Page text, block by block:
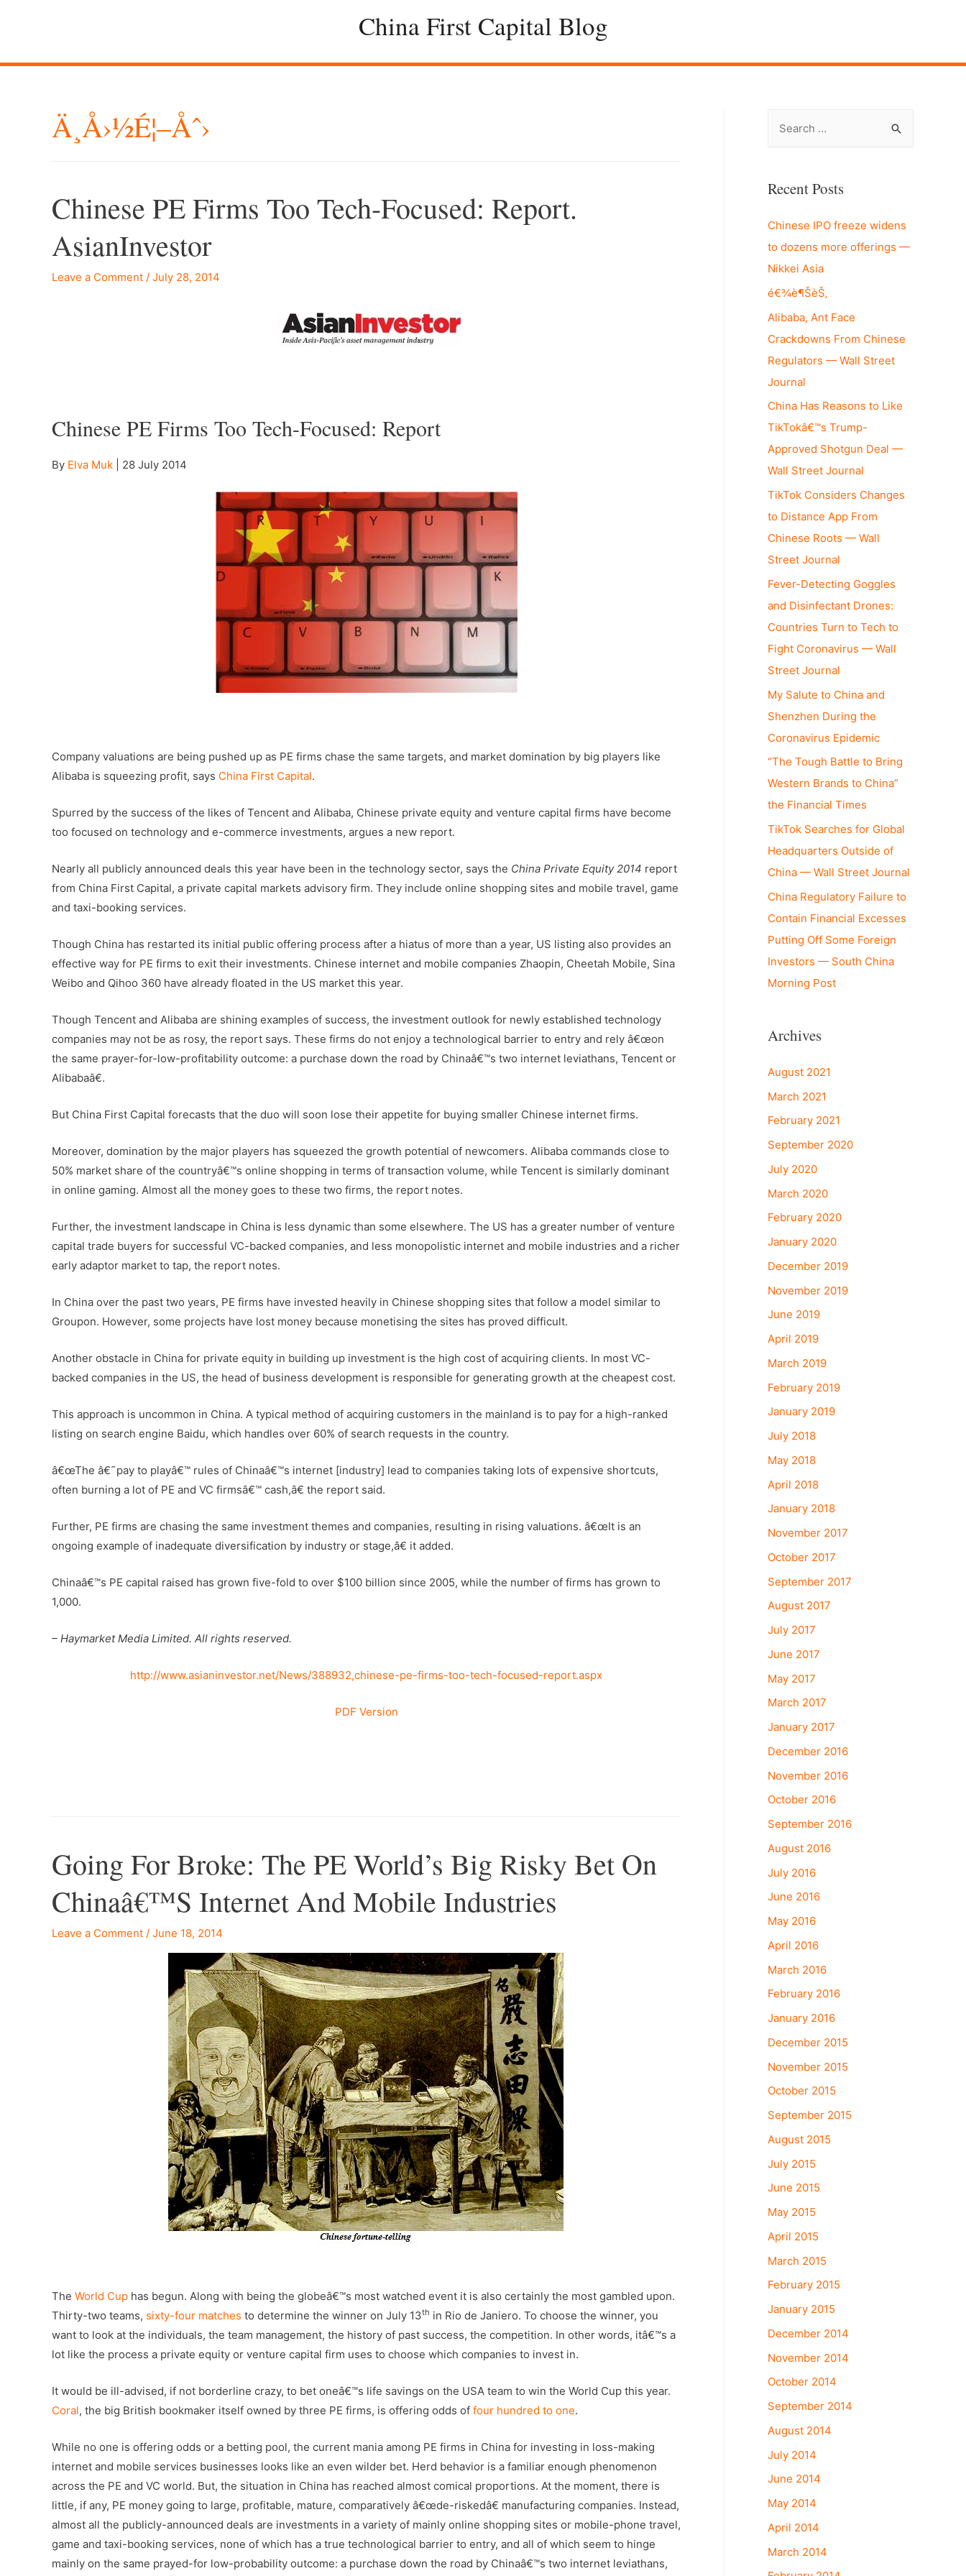
China First Capital Blog
Ä¸­å›½é¦–Åˆ›
Chinese PE Firms Too Tech-Focused: Report.
AsianInvestor
Leave a Comment / July 28, 2014
Chinese PE Firms Too Tech-Focused: Report
By Elva Muk 28 July 2014
Company valuations are being pushed up as PE firms chase the same targets, and market domination by big players like
Alibaba is squeezing profit, says China First Capital.
Spurred by the success of the likes of Tencent and Alibaba, Chinese private equity and venture capital firms have become
too focused on technology and e-commerce investments, argues a new report.
Nearly all publicly announced deals this year have been in the technology sector, says the China Private Equity 2014 report
from China First Capital, a private capital markets advisory firm. They include online shopping sites and mobile travel, game
and taxi-booking services.
Though China has restarted its initial public offering process after a hiatus of more than a year, US listing also provides an
effective way for PE firms to exit their investments. Chinese internet and mobile companies Zhaopin, Cheetah Mobile, Sina
Weibo and Qihoo 360 have already floated in the US market this year.
Though Tencent and Alibaba are shining examples of success, the investment outlook for newly established technology
companies may not be as rosy, the report says. These firms do not enjoy a technological barrier to entry and rely â€œon
the same prayer-for-low-profitability outcome: a purchase down the road by Chinaâ€™s two internet leviathans, Tencent or
Alibabaâ€.
But China First Capital forecasts that the duo will soon lose their appetite for buying smaller Chinese internet firms.
Moreover, domination by the major players has squeezed the growth potential of newcomers. Alibaba commands close to
50% market share of the countryâ€™s online shopping in terms of transaction volume, while Tencent is similarly dominant
in online gaming. Almost all the money goes to these two firms, the report notes.
Further, the investment landscape in China is less dynamic than some elsewhere. The US has a greater number of venture
capital trade buyers for successful VC-backed companies, and less monopolistic internet and mobile industries and a richer
early adaptor market to tap, the report notes.
In China over the past two years, PE firms have invested heavily in Chinese shopping sites that follow a model similar to
Groupon. However, some projects have lost money because monetising the sites has proved difficult.
Another obstacle in China for private equity in building up investment is the high cost of acquiring clients. In most VC-
backed companies in the US, the head of business development is responsible for generating growth at the cheapest cost.
This approach is uncommon in China. A typical method of acquiring customers in the mainland is to pay for a high-ranked
listing on search engine Baidu, which handles over 60% of search requests in the country.
â€œThe â€˜pay to playâ€™ rules of Chinaâ€™s internet [industry] lead to companies taking lots of expensive shortcuts,
often burning a lot of PE and VC firmsâ€™ cash,â€ the report said.
Further, PE firms are chasing the same investment themes and companies, resulting in rising valuations. â€œIt is an
ongoing example of inadequate diversification by industry or stage,â€ it added.
Chinaâ€™s PE capital raised has grown five-fold to over $100 billion since 2005, while the number of firms has grown to
1,000.
– Haymarket Media Limited. All rights reserved.
http://www.asianinvestor.net/News/388932,chinese-pe-firms-too-tech-focused-report.aspx
PDF Version
Going For Broke: The PE World’s Big Risky Bet On
Chinaâ€™s Internet And Mobile Industries
Leave a Comment / June 18, 2014
The World Cup has begun. Along with being the globeâ€™s most watched event it is also certainly the most gambled upon.
Thirty-two teams, sixty-four matches to determine the winner on July 13th in Rio de Janiero. To choose the winner, you
want to look at the individuals, the team management, the history of past success, the competition. In other words, itâ€™s a
lot like the process a private equity or venture capital firm uses to choose which companies to invest in.
It would be ill-advised, if not borderline crazy, to bet oneâ€™s life savings on the USA team to win the World Cup this year.
Coral, the big British bookmaker itself owned by three PE firms, is offering odds of four hundred to one.
While no one is offering odds or a betting pool, the current mania among PE firms in China for investing in loss-making
internet and mobile services businesses looks like an even wilder bet. Herd behavior is a familiar enough phenomenon
across the PE and VC world. But, the situation in China has reached almost comical proportions. At the moment, there is
little, if any, PE money going to large, profitable, mature, comparatively â€œde-riskedâ€ manufacturing companies. Instead,
almost all the publicly-announced deals are investments in a variety of mainly online shopping sites or mobile-phone travel,
game and taxi-booking services, none of which has a true technological barrier to entry, and all of which seem to hinge
mainly on the same prayed-for low-probability outcome: a purchase down the road by Chinaâ€™s two internet leviathans,
r
h
f
o
r
:
Recent Posts
Chinese IPO freeze widens
to dozens more offerings —
Nikkei Asia
é€¾è¶ŠèŠ‚
Alibaba, Ant Face
Crackdowns From Chinese
Regulators — Wall Street
Journal
China Has Reasons to Like
TikTokâ€™s Trump-
Approved Shotgun Deal —
Wall Street Journal
TikTok Considers Changes
to Distance App From
Chinese Roots — Wall
Street Journal
Fever-Detecting Goggles
and Disinfectant Drones:
Countries Turn to Tech to
Fight Coronavirus — Wall
Street Journal
My Salute to China and
Shenzhen During the
Coronavirus Epidemic
“The Tough Battle to Bring
Western Brands to China”
the Financial Times
TikTok Searches for Global
Headquarters Outside of
China — Wall Street Journal
China Regulatory Failure to
Contain Financial Excesses
Putting Off Some Foreign
Investors — South China
Morning Post
Archives
August 2021
March 2021
February 2021
September 2020
July 2020
March 2020
February 2020
January 2020
December 2019
November 2019
June 2019
April 2019
March 2019
February 2019
January 2019
July 2018
May 2018
April 2018
January 2018
November 2017
October 2017
September 2017
August 2017
July 2017
June 2017
May 2017
March 2017
January 2017
December 2016
November 2016
October 2016
September 2016
August 2016
July 2016
June 2016
May 2016
April 2016
March 2016
February 2016
January 2016
December 2015
November 2015
October 2015
September 2015
August 2015
July 2015
June 2015
May 2015
April 2015
March 2015
February 2015
January 2015
December 2014
November 2014
October 2014
September 2014
August 2014
July 2014
June 2014
May 2014
April 2014
March 2014